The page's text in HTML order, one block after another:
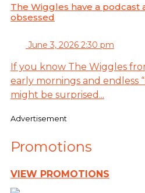
The Wiggles have a podcast
obsessed
June 3, 2026 2:30 pm
If you know The Wiggles
early mornings and endless
might be surprised...
Advertisement
Promotions
VIEW PROMOTIONS